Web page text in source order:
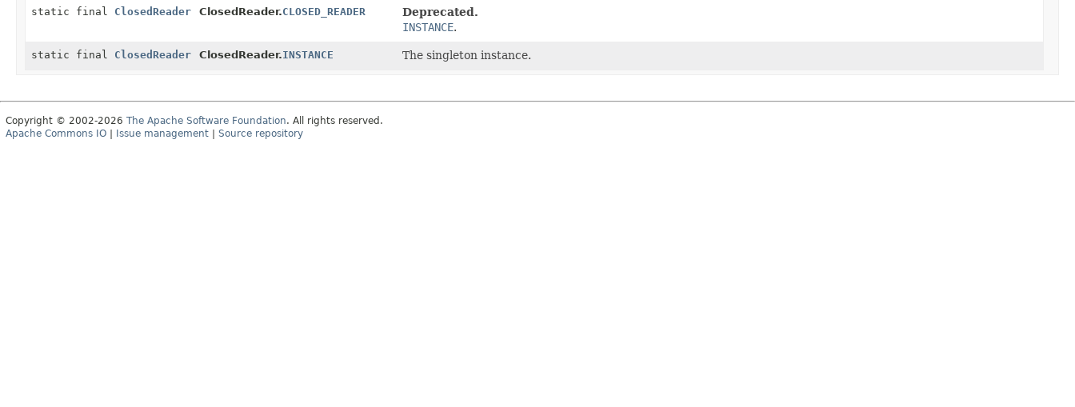
static final ClosedReader ClosedReader.CLOSED_READER
Deprecated.
INSTANCE.
static final ClosedReader ClosedReader.INSTANCE The singleton instance.
Copyright © 2002-2026 The Apache Software Foundation. All rights reserved.
Apache Commons IO | Issue management | Source repository